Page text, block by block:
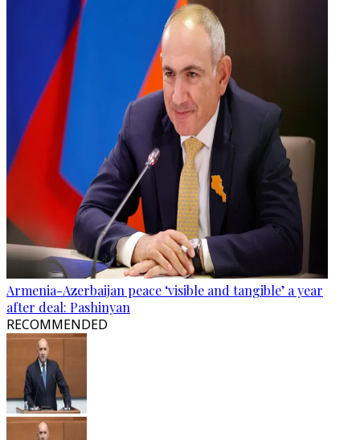
Armenia-Azerbaijan peace ‘visible and tangible’ a year
after deal: Pashinyan
RECOMMENDED